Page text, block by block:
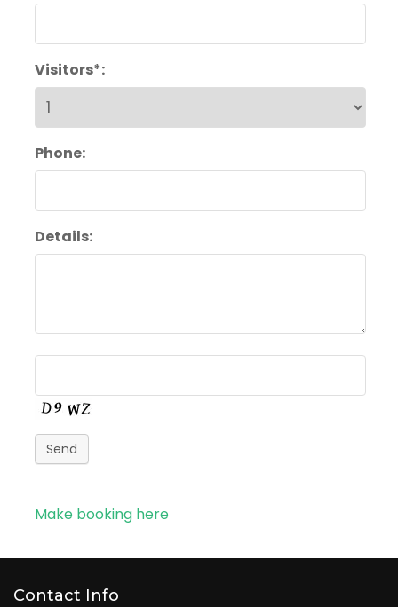
Visitors*:
Phone:
Details:
Send
Make booking here
Contact Info